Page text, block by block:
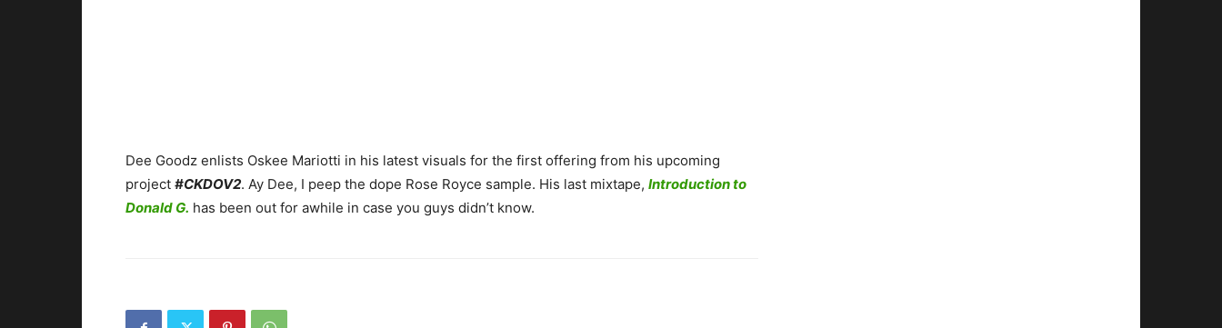
Dee Goodz enlists Oskee Mariotti in his latest visuals for the first offering from his upcoming
project #CKDOV2. Ay Dee, I peep the dope Rose Royce sample. His last mixtape, Introduction to
Donald G. has been out for awhile in case you guys didn’t know.